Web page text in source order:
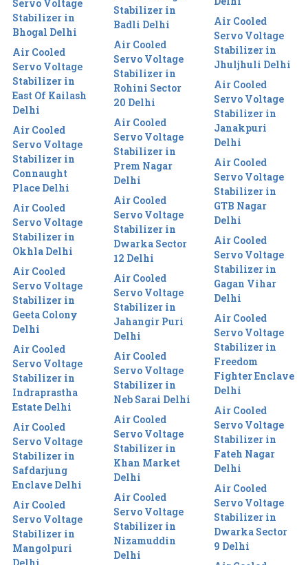
Servo Voltage
Stabilizer in
Bhogal Delhi
Air Cooled
Servo Voltage
Stabilizer in
East Of Kailash
Delhi
Air Cooled
Servo Voltage
Stabilizer in
Connaught
Place Delhi
Air Cooled
Servo Voltage
Stabilizer in
Okhla Delhi
Air Cooled
Servo Voltage
Stabilizer in
Geeta Colony
Delhi
Air Cooled
Servo Voltage
Stabilizer in
Indraprastha
Estate Delhi
Air Cooled
Servo Voltage
Stabilizer in
Safdarjung
Enclave Delhi
Air Cooled
Servo Voltage
Stabilizer in
Mangolpuri
Delhi
Stabilizer in
Badli Delhi
Air Cooled
Servo Voltage
Stabilizer in
Rohini Sector
20 Delhi
Air Cooled
Servo Voltage
Stabilizer in
Prem Nagar
Delhi
Air Cooled
Servo Voltage
Stabilizer in
Dwarka Sector
12 Delhi
Air Cooled
Servo Voltage
Stabilizer in
Jahangir Puri
Delhi
Air Cooled
Servo Voltage
Stabilizer in
Neb Sarai Delhi
Air Cooled
Servo Voltage
Stabilizer in
Khan Market
Delhi
Air Cooled
Servo Voltage
Stabilizer in
Nizamuddin
Delhi
Air Cooled
Servo Voltage
Stabilizer in
Jhuljhuli Delhi
Air Cooled
Servo Voltage
Stabilizer in
Janakpuri
Delhi
Air Cooled
Servo Voltage
Stabilizer in
GTB Nagar
Delhi
Air Cooled
Servo Voltage
Stabilizer in
Gagan Vihar
Delhi
Air Cooled
Servo Voltage
Stabilizer in
Freedom
Fighter Enclave
Delhi
Air Cooled
Servo Voltage
Stabilizer in
Fateh Nagar
Delhi
Air Cooled
Servo Voltage
Stabilizer in
Dwarka Sector
9 Delhi